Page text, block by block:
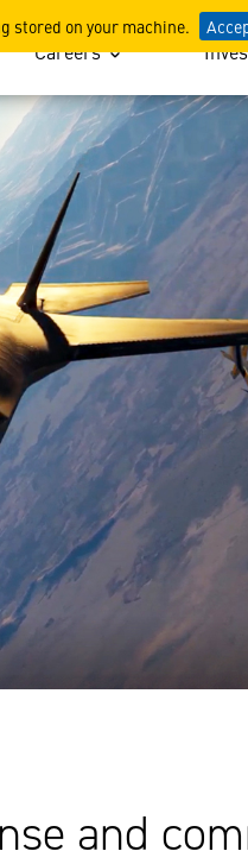
stored on your machine.
Careers
and